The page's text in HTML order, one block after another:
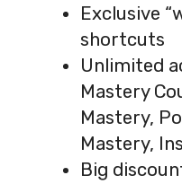
Exclusive
shortcuts
Unlimited
Mastery
Mastery,
Mastery,
Big